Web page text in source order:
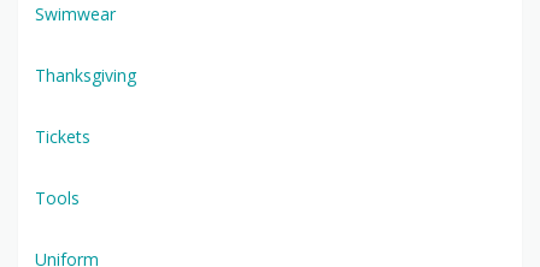
Swimwear
Thanksgiving
Tickets
Tools
Uniform